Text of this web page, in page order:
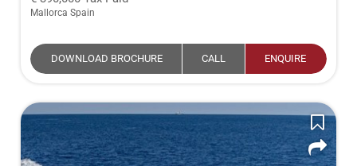
Mallorca Spain
DOWNLOAD BROCHURE CALL ENQUIRE